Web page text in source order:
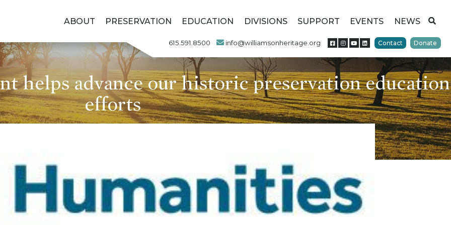
ABOUT PRESERVATION EDUCATION DIVISIONS SUPPORT EVENTS NEWS
615.591.8500 info@williamsonheritage.org Contact Donate
helps advance our historic preservation education
efforts